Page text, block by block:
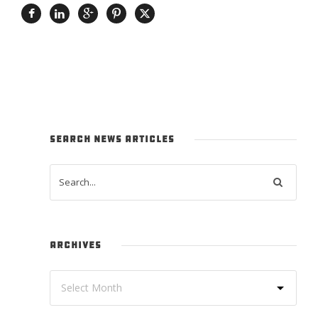
SEARCH NEWS ARTICLES
ARCHIVES